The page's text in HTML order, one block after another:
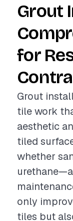
Grout
for
Grout
tile work
aesthetic
tiled
whether
only
tiles but